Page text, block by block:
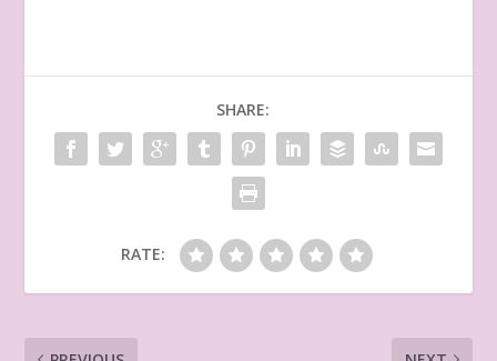
SHARE:
RATE: